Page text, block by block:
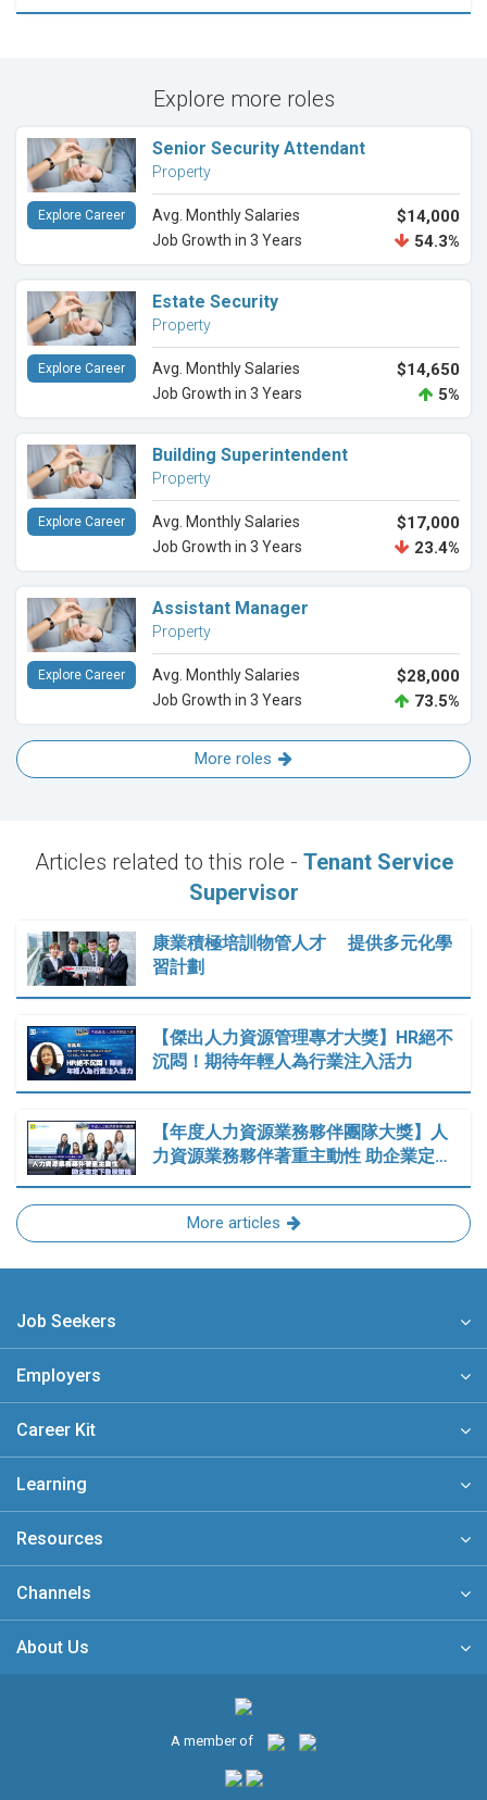
Explore more roles
Senior Security Attendant
Property
Avg. Monthly Salaries $14,000
Job Growth in 3 Years 54.3%
Explore Career
Estate Security
Property
Avg. Monthly Salaries $14,650
Job Growth in 3 Years 5%
Explore Career
Building Superintendent
Property
Avg. Monthly Salaries $17,000
Job Growth in 3 Years 23.4%
Explore Career
Assistant Manager
Property
Avg. Monthly Salaries $28,000
Job Growth in 3 Years 73.5%
Explore Career
More roles
Articles related to this role - Tenant Service
Supervisor
康業積極培訓物管人才 提供多元化學
習計劃
【傑出人力資源管理專才大獎】HR絕不
沉悶！期待年輕人為行業注入活力
【年度人力資源業務夥伴團隊大獎】人
力資源業務夥伴著重主動性 助企業定…
More articles
Job Seekers
Employers
Career Kit
Learning
Resources
Channels
About Us
A member of